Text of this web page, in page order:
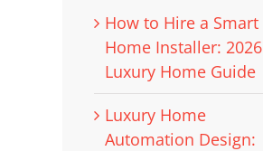
How to Hire a Smart
Home Installer: 2026
Luxury Home Guide
Luxury Home
Automation Design: